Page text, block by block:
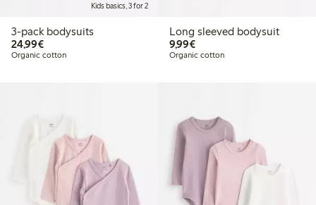
Kids basics, 3 for 2
3-pack bodysuits
24,99€€ 24,99
Organic cotton
Long sleeved bodysuit
9,99€€ 9,99
Organic cotton